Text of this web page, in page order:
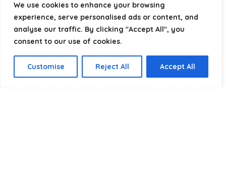
We use cookies to enhance your browsing
experience, serve personalised ads or content, and
analyse our traffic. By clicking "Accept All", you
consent to our use of cookies.
Customise Reject All Accept All
reliability so you can buy with confidence.
Our goal is simple: make it easier to connect, power, and
optimize your technology with the right cable every time.
Product categories